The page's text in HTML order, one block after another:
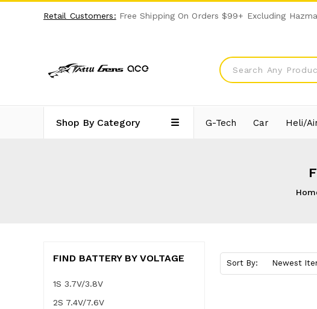
Retail Customers: Free Shipping On Orders $99+ Excluding
Shop By Category G-Tech Car Heli/
FIND BATTERY BY VOLTAGE
1S 3.7V/3.8V
2S 7.4V/7.6V
Sort By: